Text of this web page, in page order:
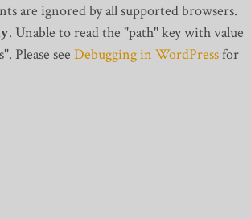
are ignored by all supported browsers.
. Unable to read the "path" key with value
Please see Debugging in WordPressfor